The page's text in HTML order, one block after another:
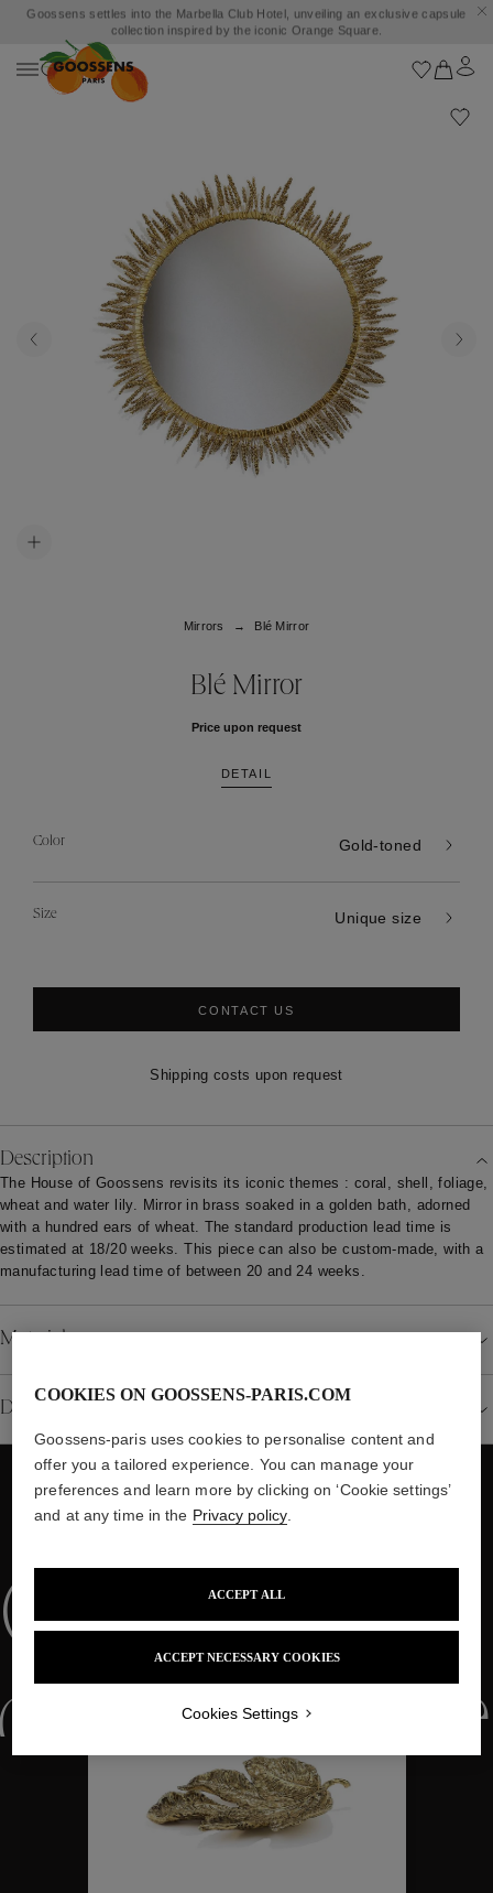
Goossens settles into the Marbella Club Hotel, unveiling an exclusive capsule
collection inspired by the iconic Orange Square.
Mirrors Blé Mirror
Blé Mirror
Price upon request
DETAIL
Color Gold-toned
Size Unique size
CONTACT US
Shipping costs upon request
Description
The House of Goossens revisits its iconic themes : coral, shell, foliage,
wheat and water lily. Mirror in brass soaked in a golden bath, adorned
with a hundred ears of wheat. The standard production lead time is
estimated at 18/20 weeks. This piece can also be custom-made, with a
manufacturing lead time of between 20 and 24 weeks.
Material
Details
WE ALSO SUGGEST YOU
Collections
Collections
COOKIES ON GOOSSENS-PARIS.COM
Goossens-paris uses cookies to personalise content and
offer you a tailored experience. You can manage your
preferences and learn more by clicking on ‘Cookie settings’
and at any time in the Privacy policy.
ACCEPT NECESSARY COOKIES
ACCEPT ALL
Cookies Settings